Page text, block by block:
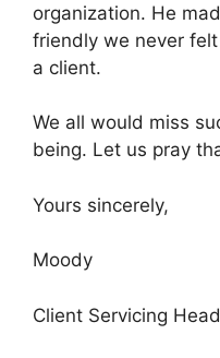
organization. He
friendly we never
a client.
We all would miss
being. Let us pray
Yours sincerely,
Moody
Client Servicing Head